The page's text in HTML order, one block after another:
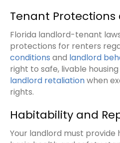
Tenant Protections
Florida landlord-tenant
protections for renters
conditions and landlord
right to safe, livable
landlord retaliationwhen
rights.
Habitability and
Your landlord must provide